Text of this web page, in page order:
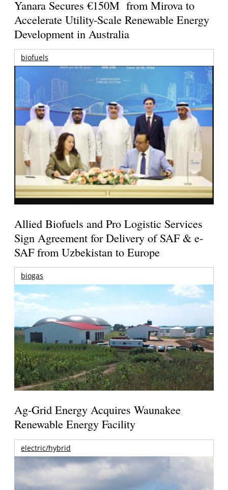
Yanara Secures €150M from Mirova to
Accelerate Utility-Scale Renewable Energy
Development in Australia
biofuels
Allied Biofuels and Pro Logistic Services
Sign Agreement for Delivery of SAF & e-
SAF from Uzbekistan to Europe
biogas
Ag-Grid Energy Acquires Waunakee
Renewable Energy Facility
electric/hybrid